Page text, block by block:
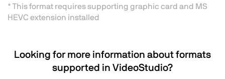
* This format requires supporting graphic card and MS
HEVC extension installed
Looking for more information about formats
supported in VideoStudio?